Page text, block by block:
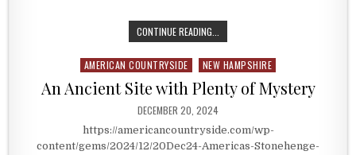
CONTINUE READING...
Posted in
AMERICAN COUNTRYSIDE NEW HAMPSHIRE
An Ancient Site with Plenty of Mystery
PUBLISHED DATE:
DECEMBER 20, 2024
https://americancountryside.com/wp-
content/gems/2024/12/20Dec24-Americas-Stonehenge-